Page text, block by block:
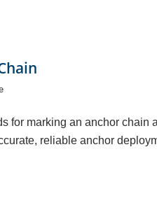
for marking an anchor
reliable anchor